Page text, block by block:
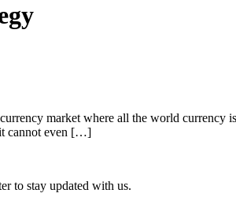
market where all the world currency
cannot even […]
to stay updated with us.